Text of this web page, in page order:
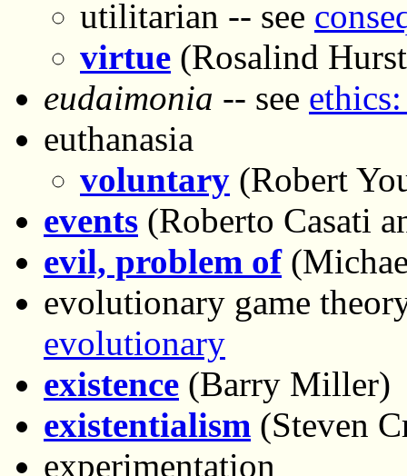
utilitarian -- see
virtue (Rosalind
eudaimonia -- see
euthanasia
voluntary (Robert
events (Roberto Casati
evil, problem of
evolutionary game
evolutionary
existence (Barry Miller)
existentialism (Steven
experimentation